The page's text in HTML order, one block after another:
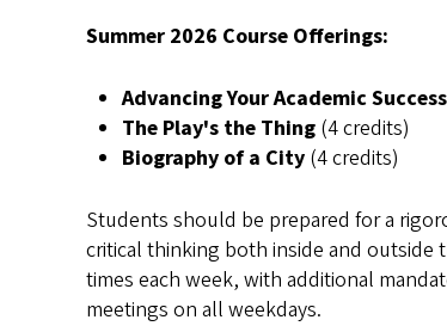
Summer 2026 Course Offerings:
Advancing Your Academic Success
The Play's the Thing (4 credits)
Biography of a City (4 credits)
Students should be prepared for a
critical thinking both inside and outside
times each week, with additional
meetings on all weekdays.